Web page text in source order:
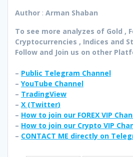
Author : Arman Shaban
To see more analyzes of Gold ,
Cryptocurrencies , Indices and
Follow and Join us on other
– Public Telegram Channel
– YouTube Channel
– TradingView
– X (Twitter)
– How to join our FOREX VIP
– How to join our Crypto VIP
– CONTACT ME directly on